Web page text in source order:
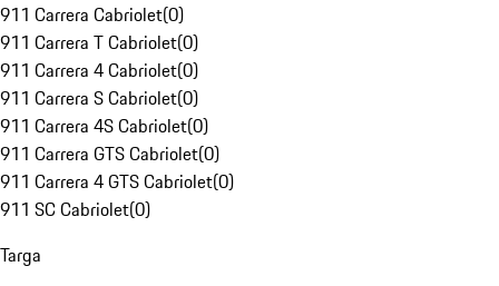
911 Carrera Cabriolet(0)
911 Carrera T Cabriolet(0)
911 Carrera 4 Cabriolet(0)
911 Carrera S Cabriolet(0)
911 Carrera 4S Cabriolet(0)
911 Carrera GTS Cabriolet(0)
911 Carrera 4 GTS Cabriolet(0)
911 SC Cabriolet(0)
Targa